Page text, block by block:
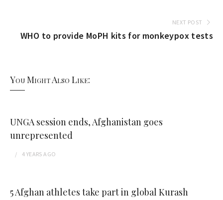
NEXT POST
WHO to provide MoPH kits for monkeypox tests
You Might Also Like:
UNGA session ends, Afghanistan goes
unrepresented
4 YEARS AGO
5 Afghan athletes take part in global Kurash